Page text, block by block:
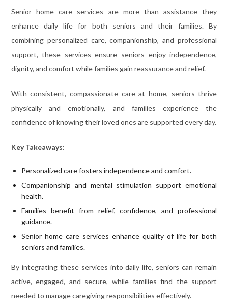
Senior home care services are more than assistance they
enhance daily life for both seniors and their families. By
combining personalized care, companionship, and professional
support, these services ensure seniors enjoy independence,
dignity, and comfort while families gain reassurance and relief.
With consistent, compassionate care at home, seniors thrive
physically and emotionally, and families experience the
confidence of knowing their loved ones are supported every day.
Key Takeaways:
Personalized care fosters independence and comfort.
Companionship and mental stimulation support emotional
health.
Families benefit from relief, confidence, and professional
guidance.
Senior home care services enhance quality of life for both
seniors and families.
By integrating these services into daily life, seniors can remain
active, engaged, and secure, while families find the support
needed to manage caregiving responsibilities effectively.